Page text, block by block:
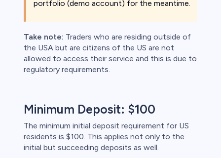
portfolio (demo account) for the meantime.
Take note: Traders who are residing outside of
the USA but are citizens of the US are not
allowed to access their service and this is due to
regulatory requirements.
Minimum Deposit: $100
The minimum initial deposit requirement for US
residents is $100. This applies not only to the
initial but succeeding deposits as well.